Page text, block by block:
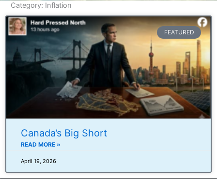
Category: Inflation
FEATURED
Canada’s Big Short
READ MORE »
April 19, 2026